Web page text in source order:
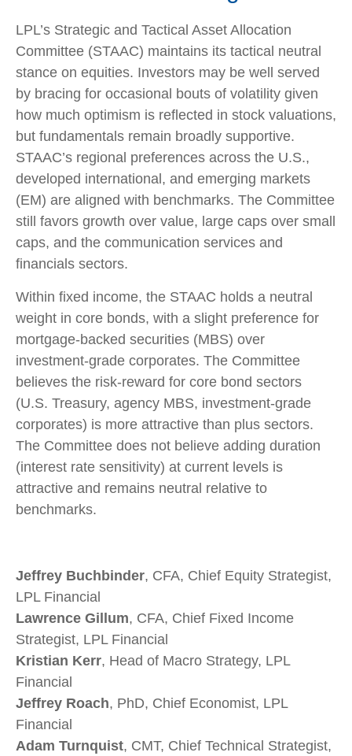
LPL’s Strategic and Tactical Asset Allocation
Committee (STAAC) maintains its tactical neutral
stance on equities. Investors may be well served
by bracing for occasional bouts of volatility given
how much optimism is reflected in stock valuations,
but fundamentals remain broadly supportive.
STAAC’s regional preferences across the U.S.,
developed international, and emerging markets
(EM) are aligned with benchmarks. The Committee
still favors growth over value, large caps over small
caps, and the communication services and
financials sectors.
Within fixed income, the STAAC holds a neutral
weight in core bonds, with a slight preference for
mortgage-backed securities (MBS) over
investment-grade corporates. The Committee
believes the risk-reward for core bond sectors
(U.S. Treasury, agency MBS, investment-grade
corporates) is more attractive than plus sectors.
The Committee does not believe adding duration
(interest rate sensitivity) at current levels is
attractive and remains neutral relative to
benchmarks.
Jeffrey Buchbinder, CFA, Chief Equity Strategist,
LPL Financial
Lawrence Gillum, CFA, Chief Fixed Income
Strategist, LPL Financial
Kristian Kerr, Head of Macro Strategy, LPL
Financial
Jeffrey Roach, PhD, Chief Economist, LPL
Financial
Adam Turnquist, CMT, Chief Technical Strategist,